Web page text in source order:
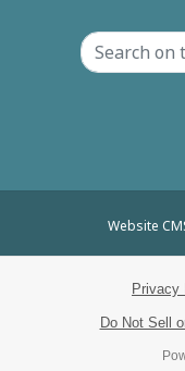
Website
Privacy
Do Not Sell